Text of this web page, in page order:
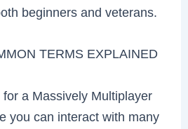
beginners and veterans.
TERMS EXPLAINED
a Massively Multiplayer
you can interact with many